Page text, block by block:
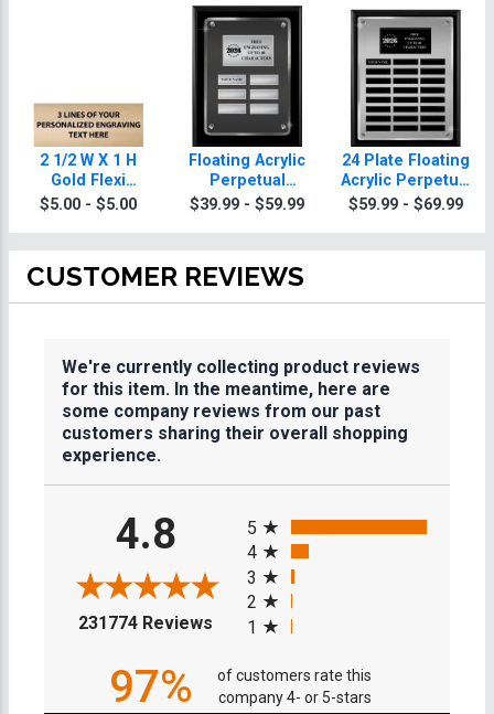
2 1/2 W X 1 H
Gold Flexi
Perpetual Plate
$5.00 - $5.00
Floating Acrylic
Perpetual
Billiards Plaques
$39.99 - $59.99
24 Plate Floating
Acrylic Perpetual
Billiards Plaque
$59.99 - $69.99
CUSTOMER REVIEWS
We're currently collecting product reviews
for this item. In the meantime, here are
some company reviews from our past
customers sharing their overall shopping
experience.
4.8
231774 Reviews (opens in a new tab)
5
4
3
2
1
97%
of customers rate this
company 4- or 5-stars